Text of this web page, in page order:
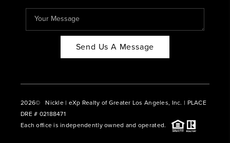
Send Us A Message
2026© Nickle | eXp Realty of Greater Los Angeles, Inc. | PLACE
DRE # 02188471
Each office is independently owned and operated.